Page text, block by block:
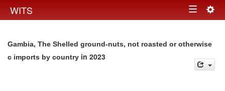
WITS Toggle
Gambia, The Shelled ground-nuts, not roasted or otherwise
c imports by country in 2023